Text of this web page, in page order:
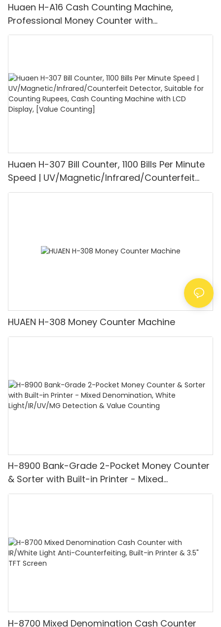
Huaen H-A16 Cash Counting Machine,
Professional Money Counter with
UV/MG/IR/DD Detection, Counting Euro
Huaen H-307 Bill Counter, 1100 Bills Per Minute
Speed | UV/Magnetic/Infrared/Counterfeit
Detector, Suitable for Counting Rupees, Cash
HUAEN H-308 Money Counter Machine
H-8900 Bank-Grade 2-Pocket Money Counter
& Sorter with Built-in Printer - Mixed
Denomination, White Light/IR/UV/MG
H-8700 Mixed Denomination Cash Counter